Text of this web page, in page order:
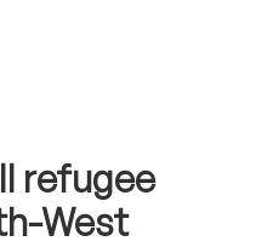
refugee
West